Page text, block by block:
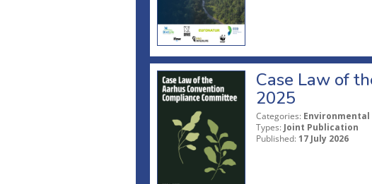
Case Law of
2025
Categories: Environmental
Types: Joint Publication
Published: 17 July 2026